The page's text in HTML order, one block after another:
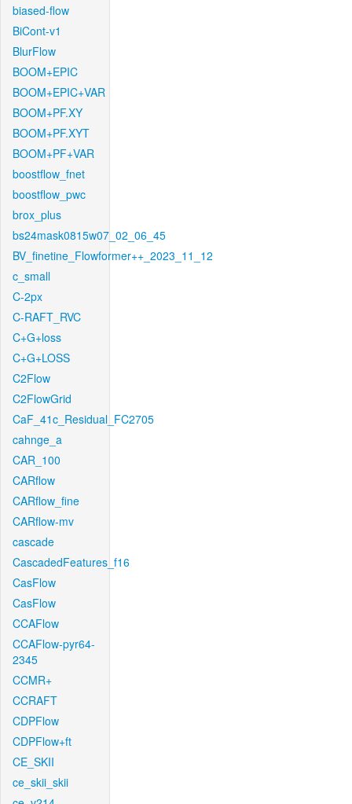
biased-flow
BiCont-v1
BlurFlow
BOOM+EPIC
BOOM+EPIC+VAR
BOOM+PF.XY
BOOM+PF.XYT
BOOM+PF+VAR
boostflow_fnet
boostflow_pwc
brox_plus
bs24mask0815w07_02_06_45
BV_finetine_Flowformer++_2023_11_12
c_small
C-2px
C-RAFT_RVC
C+G+loss
C+G+LOSS
C2Flow
C2FlowGrid
CaF_41c_Residual_FC2705
cahnge_a
CAR_100
CARflow
CARflow_fine
CARflow-mv
cascade
CascadedFeatures_f16
CasFlow
CasFlow
CCAFlow
CCAFlow-pyr64-
2345
CCMR+
CCRAFT
CDPFlow
CDPFlow+ft
CE_SKII
ce_skii_skii